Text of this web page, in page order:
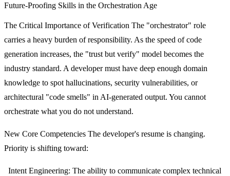
Future-Proofing Skills in the Orchestration Age
The Critical Importance of Verification The "orchestrator" role
carries a heavy burden of responsibility. As the speed of code
generation increases, the "trust but verify" model becomes the
industry standard. A developer must have deep enough domain
knowledge to spot hallucinations, security vulnerabilities, or
architectural "code smells" in AI-generated output. You cannot
orchestrate what you do not understand.
New Core Competencies The developer's resume is changing.
Priority is shifting toward:
Intent Engineering: The ability to communicate complex technical